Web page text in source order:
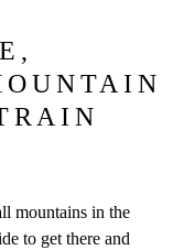
mountains in the
to get there and